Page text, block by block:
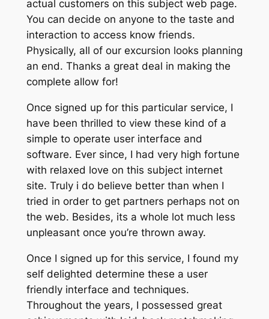
actual customers on this subject web page.
You can decide on anyone to the taste and
interaction to access know friends.
Physically, all of our excursion looks planning
an end. Thanks a great deal in making the
complete allow for!
Once signed up for this particular service, I
have been thrilled to view these kind of a
simple to operate user interface and
software. Ever since, I had very high fortune
with relaxed love on this subject internet
site. Truly i do believe better than when I
tried in order to get partners perhaps not on
the web. Besides, its a whole lot much less
unpleasant once you’re thrown away.
Once I signed up for this service, I found my
self delighted determine these a user
friendly interface and techniques.
Throughout the years, I possessed great